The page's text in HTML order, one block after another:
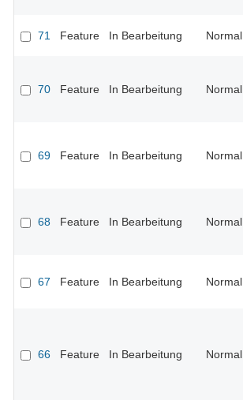
71 Feature In Bearbeitung Normal
70 Feature In Bearbeitung Normal
69 Feature In Bearbeitung Normal
68 Feature In Bearbeitung Normal
67 Feature In Bearbeitung Normal
66 Feature In Bearbeitung Normal